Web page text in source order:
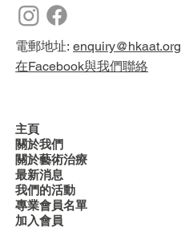
電郵地址:enquiry@hkaat.org
在Facebook與我們聯絡
主頁
關於我們
關於藝術治療
最新消息
我們的活動
專業會員名單
加入會員